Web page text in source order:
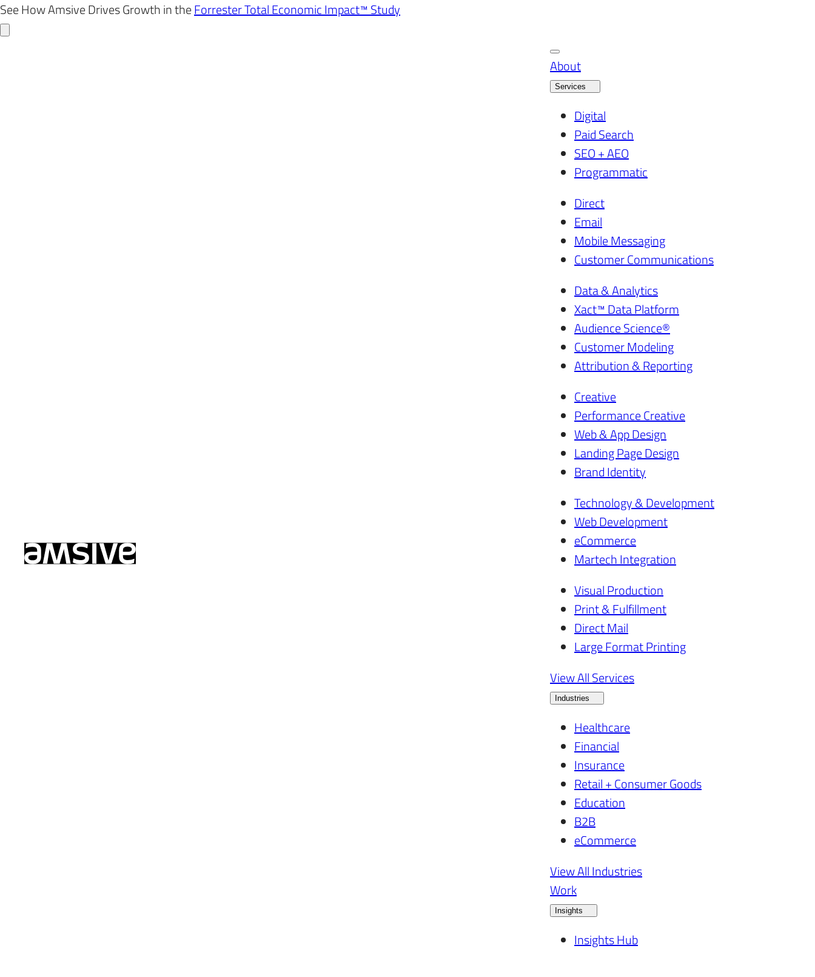
Skip
to
See How Amsive Drives Growth in theForrester Total Economic Impact™ Study
About
Services
Digital
Paid Search
SEO + AEO
Programmatic
Direct
Email
Mobile Messaging
Customer Communications
Data & Analytics
Xact™ Data Platform
Audience Science®
Customer Modeling
Attribution & Reporting
Creative
Performance Creative
Web & App Design
Landing Page Design
Brand Identity
Technology & Development
Web Development
eCommerce
Martech Integration
Visual Production
Print & Fulfillment
Direct Mail
Large Format Printing
View All Services
Industries
Healthcare
Financial
Insurance
Retail + Consumer Goods
Education
B2B
eCommerce
View All Industries
Work
Insights
Insights Hub